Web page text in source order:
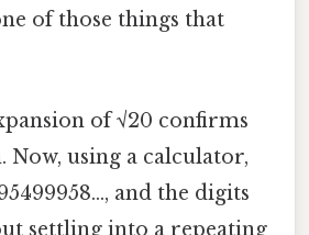
of those things that
of √20 confirms
Now, using a calculator,
and the digits
settling into a repeating